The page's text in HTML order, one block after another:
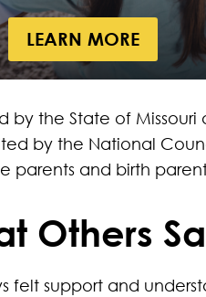
LEARN MORE
by the State of
by the National
parents and birth
Others
felt support and